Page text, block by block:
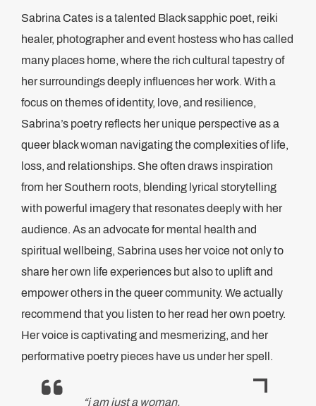
Sabrina Cates is a talented Black sapphic poet, reiki
healer, photographer and event hostess who has called
many places home, where the rich cultural tapestry of
her surroundings deeply influences her work. With a
focus on themes of identity, love, and resilience,
Sabrina’s poetry reflects her unique perspective as a
queer black woman navigating the complexities of life,
loss, and relationships. She often draws inspiration
from her Southern roots, blending lyrical storytelling
with powerful imagery that resonates deeply with her
audience. As an advocate for mental health and
spiritual wellbeing, Sabrina uses her voice not only to
share her own life experiences but also to uplift and
empower others in the queer community. We actually
recommend that you listen to her read her own poetry.
Her voice is captivating and mesmerizing, and her
performative poetry pieces have us under her spell.
“i am just a woman,